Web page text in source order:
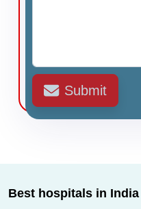
Submit
Best hospitals in India